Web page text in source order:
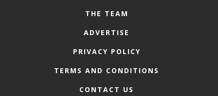
THE TEAM
ADVERTISE
PRIVACY POLICY
TERMS AND CONDITIONS
CONTACT US